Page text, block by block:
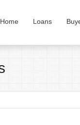
Home Loans